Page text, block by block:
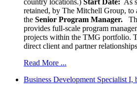
retained, by The Mitchell Group, to
the Senior Program Manager.
provides full-scale program
projects within the TMG portfolio.
direct client and partner
Read More ...
Business Development Specialist I,